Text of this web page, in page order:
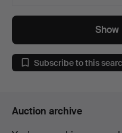
Subscribe to this
Auction archive